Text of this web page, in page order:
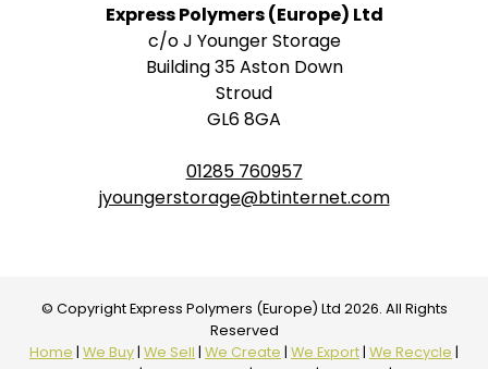
Express Polymers (Europe) Ltd
c/o J Younger Storage
Building 35 Aston Down
Stroud
GL6 8GA
01285 760957
jyoungerstorage@btinternet.com
© Copyright Express Polymers (Europe) Ltd 2026. All Rights
Reserved
Home We Buy We Sell We Create We Export We Recycle